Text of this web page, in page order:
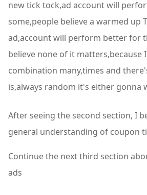
new tick tock,ad account will
some,people believe a warmed up
ad,account will perform better for
believe none of it matters,because
combination many,times and
is,always random it's either gonna
After seeing the second section, I
general understanding of coupon
Continue the next third section
ads